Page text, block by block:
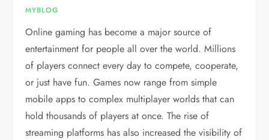
MYBLOG
Online gaming has become a major source of
entertainment for people all over the world. Millions
of players connect every day to compete, cooperate,
or just have fun. Games now range from simple
mobile apps to complex multiplayer worlds that can
hold thousands of players at once. The rise of
streaming platforms has also increased the visibility of